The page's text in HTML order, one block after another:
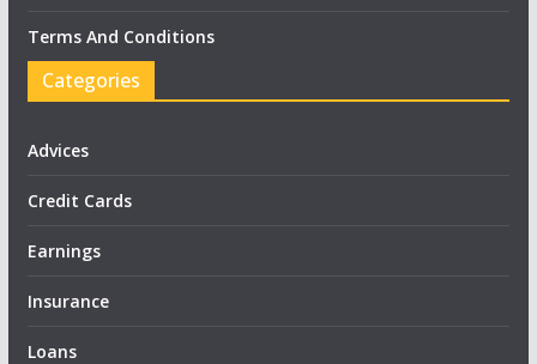
Terms And Conditions
Categories
Advices
Credit Cards
Earnings
Insurance
Loans